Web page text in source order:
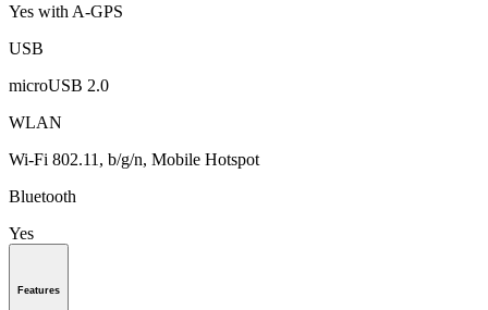
Yes with A-GPS
USB
microUSB 2.0
WLAN
Wi-Fi 802.11, b/g/n, Mobile Hotspot
Bluetooth
Yes
Features